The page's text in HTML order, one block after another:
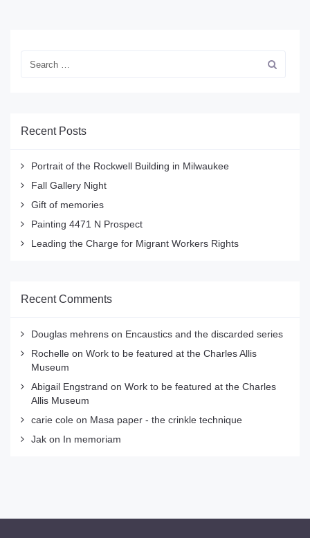
Recent Posts
Portrait of the Rockwell Building in Milwaukee
Fall Gallery Night
Gift of memories
Painting 4471 N Prospect
Leading the Charge for Migrant Workers Rights
Recent Comments
Douglas mehrens on Encaustics and the discarded series
Rochelle on Work to be featured at the Charles Allis
Museum
Abigail Engstrand on Work to be featured at the Charles
Allis Museum
carie cole on Masa paper - the crinkle technique
Jak on In memoriam